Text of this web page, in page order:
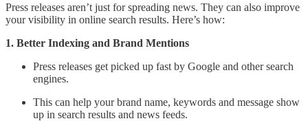
Press releases aren’t just for spreading news. They can also improve
your visibility in online search results. Here’s how:
1. Better Indexing and Brand Mentions
Press releases get picked up fast by Google and other search
engines.
This can help your brand name, keywords and message show
up in search results and news feeds.